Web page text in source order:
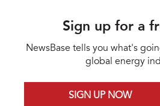
Sign up for a
NewsBase tells you what's
global energy
SIGN UP NOW